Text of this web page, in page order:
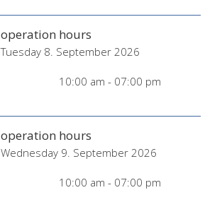
operation hours
Tuesday 8. September 2026
10:00 am - 07:00 pm
operation hours
Wednesday 9. September 2026
10:00 am - 07:00 pm